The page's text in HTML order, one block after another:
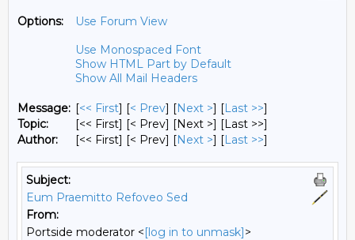
Options:
Use Forum View
Use Monospaced Font
Show HTML Part by Default
Show All Mail Headers
Message: [<< First] [< Prev] [Next >] [Last >>]
Topic:
[<< First] [< Prev] [Next >] [Last >>]
Author:
[<< First] [< Prev] [Next >] [Last >>]
Subject:
Eum Praemitto Refoveo Sed
From:
Portside moderator <[log in to unmask]>